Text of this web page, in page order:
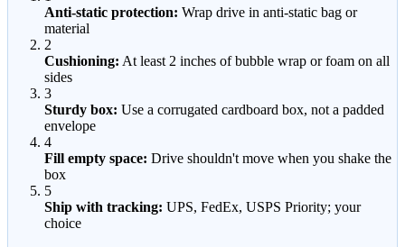
Anti-static protection: Wrap drive in anti-static bag or
material
2
Cushioning: At least 2 inches of bubble wrap or foam on all
sides
3
Sturdy box: Use a corrugated cardboard box, not a padded
envelope
4
Fill empty space: Drive shouldn't move when you shake the
box
5
Ship with tracking: UPS, FedEx, USPS Priority; your
choice